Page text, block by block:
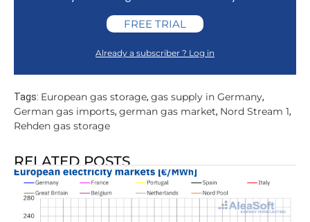
FREE TRIAL
Already a subscriber ? Log in
Tags: European gas storage, gas supply in Germany,
German gas imports, german gas market, Nord Stream 1,
Rehden gas storage
RELATED POSTS